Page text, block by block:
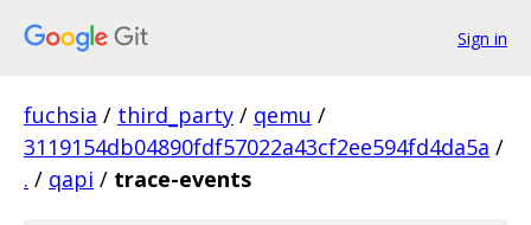
Sign in
fuchsia / third_party / qemu /
3119154db04890fdf57022a43cf2ee594fd4da5a /
. / qapi / trace-events